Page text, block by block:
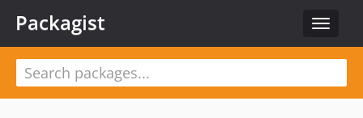
Toggle
Packagist